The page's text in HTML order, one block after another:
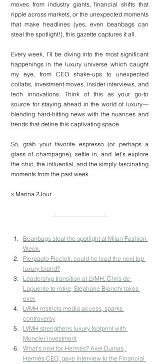
moves from industry giants, financial shifts that
ripple across markets, or the unexpected moments
that make headlines (yes, even beanbags can
steal the spotlight!), this gazette captures it all.
Every week, I’ll be diving into the most significant
happenings in the luxury universe which caught
my eye, from CEO shake-ups to unexpected
collabs, investment moves, insider interviews, and
tech innovations. Think of this as your go-to
source for staying ahead in the world of luxury—
blending hard-hitting news with the nuances and
trends that define this captivating space.
So, grab your favorite espresso (or perhaps a
glass of champagne), settle in, and let’s explore
the chic, the influential, and the simply fascinating
moments from the past week.
x Marina 2Jour
Beanbags steal the spotlight at Milan Fashion
Week.
Pierpaolo Piccioli: could he lead the next top
luxury brand?
Leadership transition at LVMH: Chris de
Lapuente to retire, Stéphane Bianchi takes
over.
LVMH restricts media access, sparks
controversy
LVMH strengthens luxury footprint with
Moncler investment
What's next for Hermès? Axel Dumas,
Hermès CEO, gave interview to the Financial